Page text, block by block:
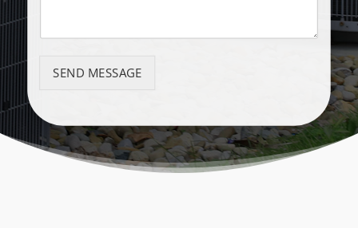
SEND MESSAGE